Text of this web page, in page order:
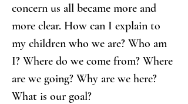
concern us all became more and
more clear. How can I explain to
my children who we are? Who am
I? Where do we come from? Where
are we going? Why are we here?
What is our goal?